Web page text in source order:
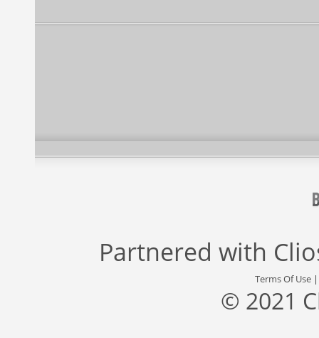
Partnered with
Terms Of Use
© 2021